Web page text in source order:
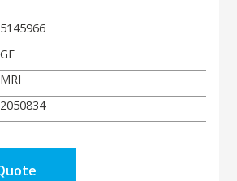
5145966
GE
MRI
2050834